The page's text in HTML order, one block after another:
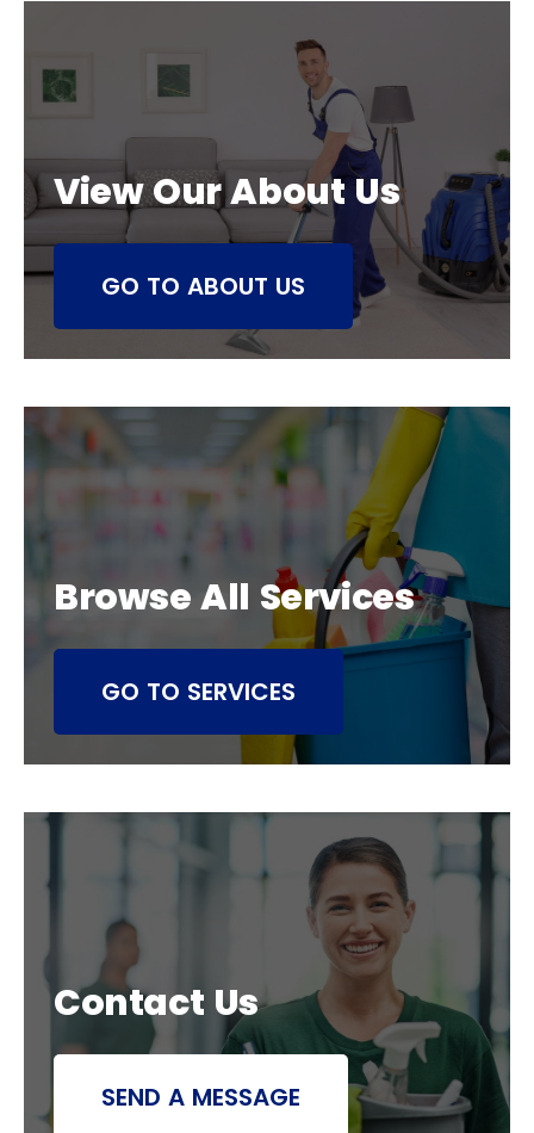
View Our About Us
GO TO ABOUT US
Browse All Services
GO TO SERVICES
Contact Us
SEND A MESSAGE